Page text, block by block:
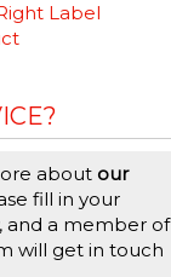
Label
about our
fill in your
and a member of
will get in touch